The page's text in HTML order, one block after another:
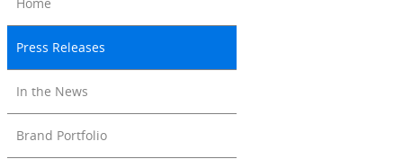
Press Releases
In the News
Brand Portfolio